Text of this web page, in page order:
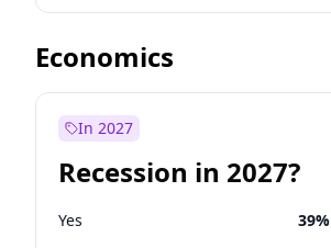
Economics
In 2027
Recession in 2027?
Yes 39%